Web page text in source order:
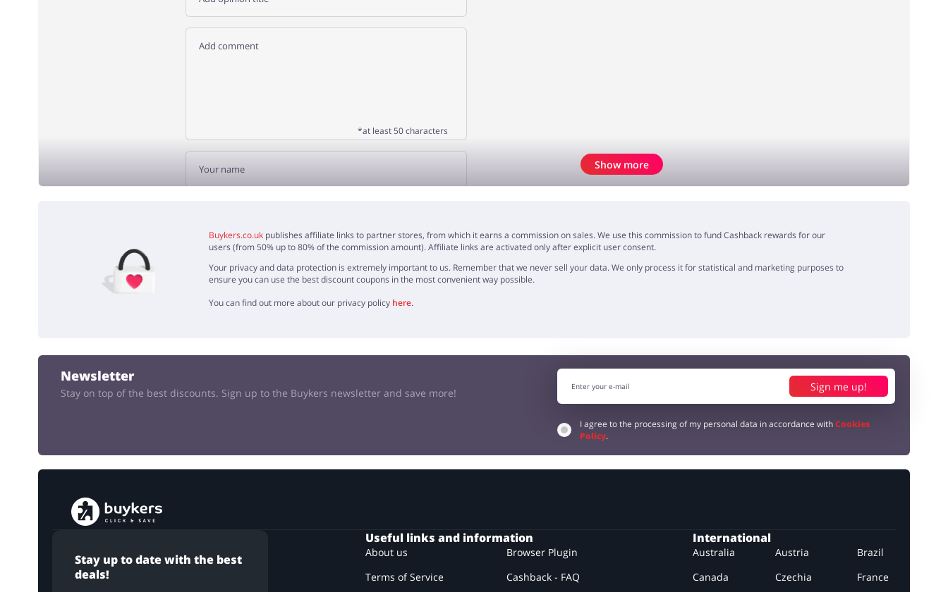
*at least 50 characters
Show more
Buykers.co.ukpublishes affiliate links to partner stores, from which it earns a commission on sales. We use this commission to fund Cashback rewards for our
users (from 50% up to 80% of the commission amount). Affiliate links are activated only after explicit user consent.
Your privacy and data protection is extremely important to us. Remember that we never sell your data. We only process it for statistical and marketing purposes to
ensure you can use the best discount coupons in the most convenient way possible.
You can find out more about our privacy policy here.
Newsletter
Stay on top of the best discounts. Sign up to the Buykers newsletter and save more! Sign me up!
I agree to the processing of my personal data in accordance withCookies
Policy.
Stay up to date with the best
deals!
Useful links and information
About us
Terms of Service
Browser Plugin
Cashback - FAQ
International
Australia Austria
Brazil
Canada
Czechia France